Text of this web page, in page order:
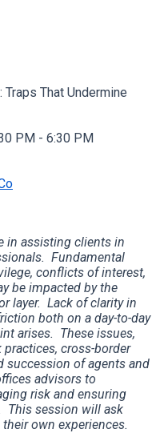
That Undermine
PM - 6:30 PM
in assisting clients in
Fundamental
conflicts of interest,
be impacted by the
layer. Lack of clarity in
both on a day-to-day
arises. These issues,
cross-border
succession of agents and
advisors to
risk and ensuring
This session will ask
own experiences.